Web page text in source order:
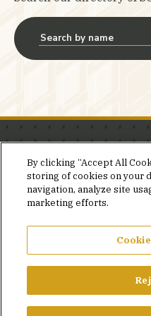
Stay in the know.
Join our mailing list for
delivered to your inbox.
JOIN OUR
FACEBOOK
X LINKEDIN
By clicking “Accept All
storing of cookies on your
navigation, analyze site
marketing efforts.